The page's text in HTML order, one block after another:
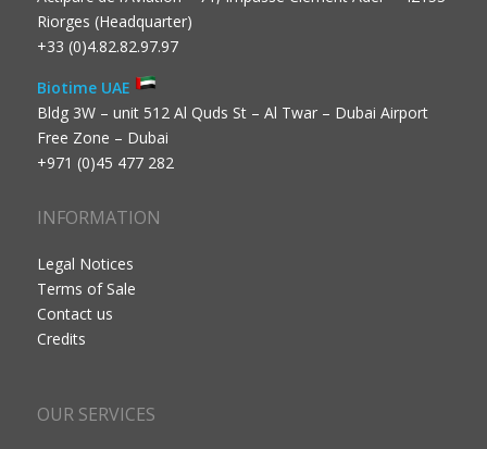
Riorges (Headquarter)
+33 (0)4.82.82.97.97
Biotime UAE
Bldg 3W – unit 512 Al Quds St – Al Twar – Dubai Airport
Free Zone – Dubai
+971 (0)45 477 282
INFORMATION
Legal Notices
Terms of Sale
Contact us
Credits
OUR SERVICES